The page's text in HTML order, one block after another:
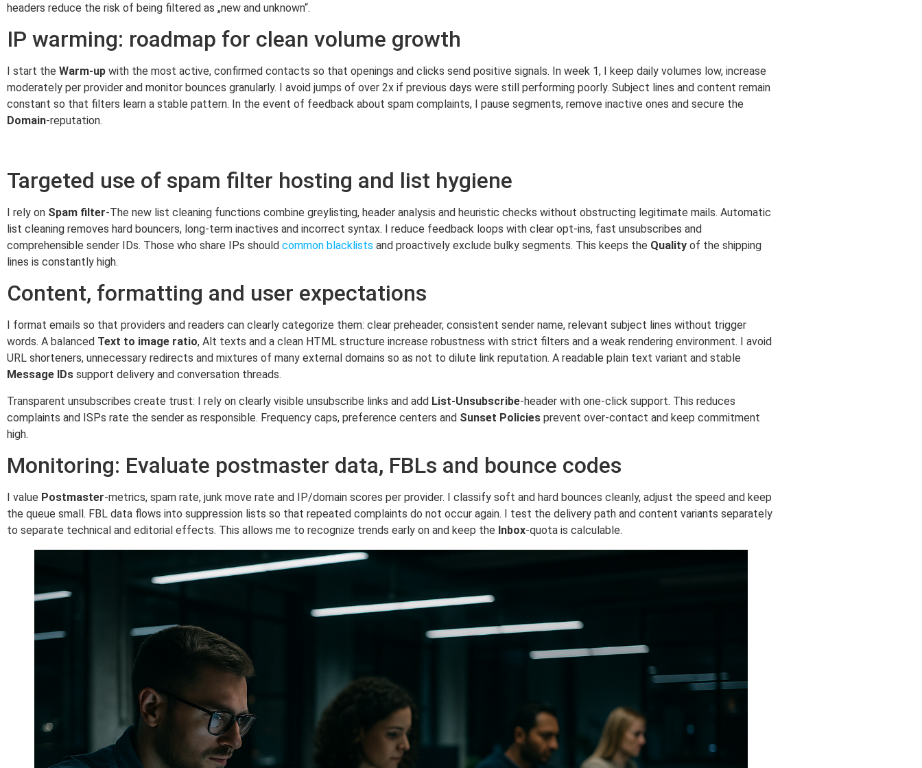
headers reduce the risk of being filtered as „new and unknown“.
IP warming: roadmap for clean volume growth
I start the Warm-up with the most active, confirmed contacts so that openings and clicks send positive signals. In week 1, I keep daily volumes low, increase
moderately per provider and monitor bounces granularly. I avoid jumps of over 2x if previous days were still performing poorly. Subject lines and content remain
constant so that filters learn a stable pattern. In the event of feedback about spam complaints, I pause segments, remove inactive ones and secure the
Domain-reputation.
Targeted use of spam filter hosting and list hygiene
I rely on Spam filter-The new list cleaning functions combine greylisting, header analysis and heuristic checks without obstructing legitimate mails. Automatic
list cleaning removes hard bouncers, long-term inactives and incorrect syntax. I reduce feedback loops with clear opt-ins, fast unsubscribes and
comprehensible sender IDs. Those who share IPs should common blacklists and proactively exclude bulky segments. This keeps the Quality of the shipping
lines is constantly high.
Content, formatting and user expectations
I format emails so that providers and readers can clearly categorize them: clear preheader, consistent sender name, relevant subject lines without trigger
words. A balanced Text to image ratio, Alt texts and a clean HTML structure increase robustness with strict filters and a weak rendering environment. I avoid
URL shorteners, unnecessary redirects and mixtures of many external domains so as not to dilute link reputation. A readable plain text variant and stable
Message IDs support delivery and conversation threads.
Transparent unsubscribes create trust: I rely on clearly visible unsubscribe links and add List-Unsubscribe-header with one-click support. This reduces
complaints and ISPs rate the sender as responsible. Frequency caps, preference centers and Sunset Policies prevent over-contact and keep commitment
high.
Monitoring: Evaluate postmaster data, FBLs and bounce codes
I value Postmaster-metrics, spam rate, junk move rate and IP/domain scores per provider. I classify soft and hard bounces cleanly, adjust the speed and keep
the queue small. FBL data flows into suppression lists so that repeated complaints do not occur again. I test the delivery path and content variants separately
to separate technical and editorial effects. This allows me to recognize trends early on and keep the Inbox-quota is calculable.